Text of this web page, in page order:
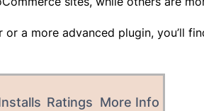
or a more advanced plugin, you’ll
Ratings More Info